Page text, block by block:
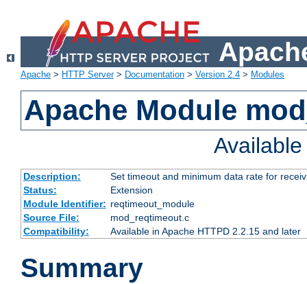
Apache > HTTP Server> Documentation > Version 2.4 > Modules
Apache Module
Description:
Set timeout and minimum data rate for
Status:
Extension
Module Identifier: reqtimeout_module
Source File:
mod_reqtimeout.c
Compatibility:
Available in Apache HTTPD 2.2.15 and later
Summary